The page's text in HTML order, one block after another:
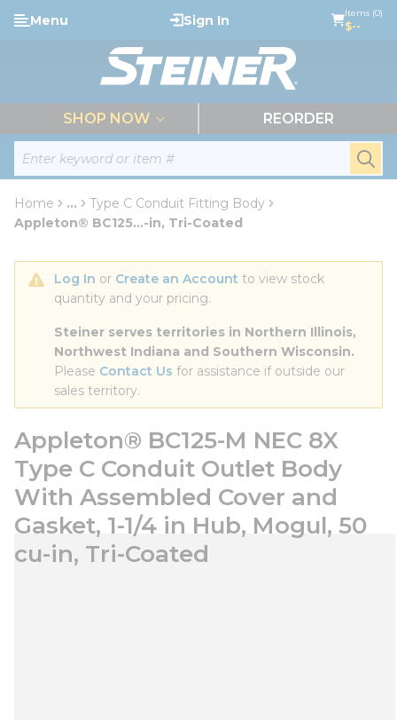
Skip to main content
Site Search
Menu Sign In Items (0)
$--
SHOP NOW REORDER
Home ...
more info
Type C Conduit Fitting Body
Appleton® BC125...-in, Tri-Coated
Log In or Create an Account to view stock
quantity and your pricing.
Steiner serves territories in Northern Illinois,
Northwest Indiana and Southern Wisconsin.
Please Contact Us for assistance if outside our
sales territory.
Appleton® BC125-M NEC 8X
Type C Conduit Outlet Body
With Assembled Cover and
Gasket, 1-1/4 in Hub, Mogul, 50
cu-in, Tri-Coated